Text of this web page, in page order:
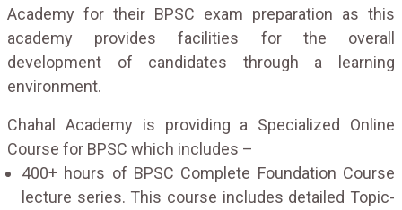
Academy for their BPSC exam preparation as this
academy provides facilities for the overall
development of candidates through a learning
environment.
Chahal Academy is providing a Specialized Online
Course for BPSC which includes –
400+ hours of BPSC Complete Foundation Course
lecture series. This course includes detailed Topic-